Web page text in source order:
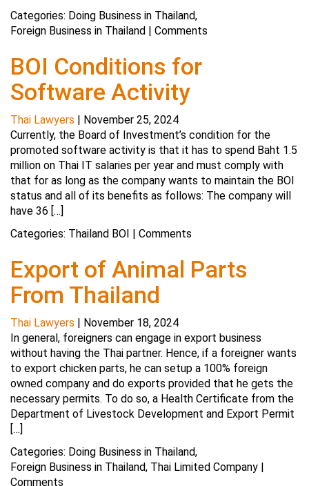
Categories: Doing Business in Thailand,
Foreign Business in Thailand | Comments
BOI Conditions for
Software Activity
Thai Lawyers | November 25, 2024
Currently, the Board of Investment’s condition for the
promoted software activity is that it has to spend Baht 1.5
million on Thai IT salaries per year and must comply with
that for as long as the company wants to maintain the BOI
status and all of its benefits as follows: The company will
have 36 […]
Categories: Thailand BOI | Comments
Export of Animal Parts
From Thailand
Thai Lawyers | November 18, 2024
In general, foreigners can engage in export business
without having the Thai partner. Hence, if a foreigner wants
to export chicken parts, he can setup a 100% foreign
owned company and do exports provided that he gets the
necessary permits. To do so, a Health Certificate from the
Department of Livestock Development and Export Permit
[…]
Categories: Doing Business in Thailand,
Foreign Business in Thailand, Thai Limited Company |
Comments